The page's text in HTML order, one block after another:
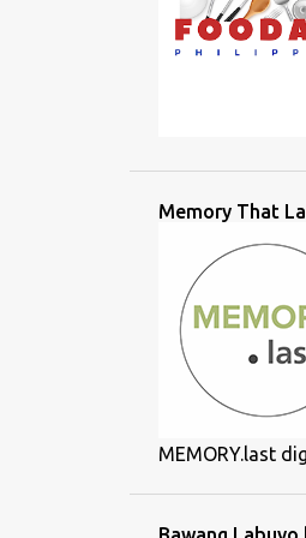
Memory That
MEMORY.last